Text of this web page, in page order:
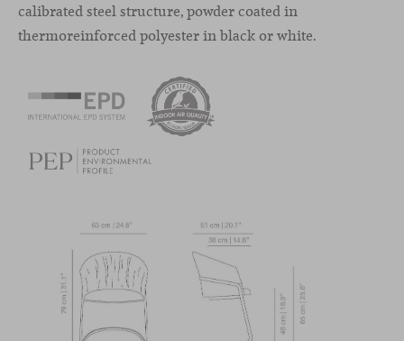
calibrated steel structure, powder coated in
thermoreinforced polyester in black or white.